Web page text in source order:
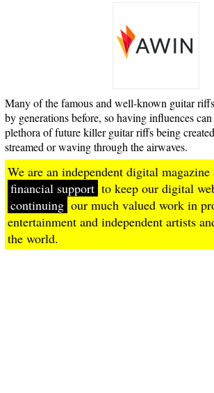
Many of the famous and well-known guitar
by generations before, so having influences
plethora of future killer guitar riffs being
streamed or waving through the airwaves.
We are an independent digital
financial support to keep our digital
continuing our much valued work in
entertainment and independent artists
the world.